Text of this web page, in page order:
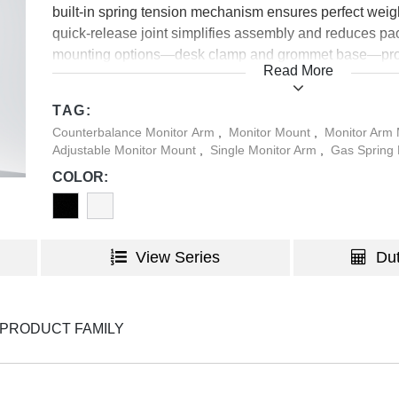
built-in spring tension mechanism ensures perfect
quick-release joint simplifies assembly and reduces
mounting options—desk clamp and grommet
integrated cable management ensures a clean and
Read More
TAG:
Counterbalance Monitor Arm Monitor Mount Monitor Arm
Adjustable Monitor Mount
Single Monitor Arm Gas Spring
COLOR:
View Series
PRODUCT FAMILY